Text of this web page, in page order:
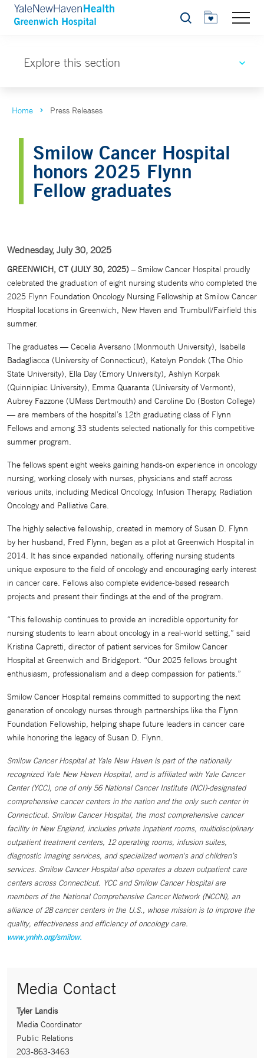
Search
Explore this section
Home Press Releases
Smilow Cancer Hospital
honors 2025 Flynn
Fellow graduates
Wednesday, July 30, 2025
GREENWICH, CT (JULY 30, 2025) – Smilow Cancer Hospital proudly
celebrated the graduation of eight nursing students who completed the
2025 Flynn Foundation Oncology Nursing Fellowship at Smilow Cancer
Hospital locations in Greenwich, New Haven and Trumbull/Fairfield this
summer.
The graduates — Cecelia Aversano (Monmouth University), Isabella
Badagliacca (University of Connecticut), Katelyn Pondok (The Ohio
State University), Ella Day (Emory University), Ashlyn Korpak
(Quinnipiac University), Emma Quaranta (University of Vermont),
Aubrey Fazzone (UMass Dartmouth) and Caroline Do (Boston College)
— are members of the hospital’s 12th graduating class of Flynn
Fellows and among 33 students selected nationally for this competitive
summer program.
The fellows spent eight weeks gaining hands-on experience in oncology
nursing, working closely with nurses, physicians and staff across
various units, including Medical Oncology, Infusion Therapy, Radiation
Oncology and Palliative Care.
The highly selective fellowship, created in memory of Susan D. Flynn
by her husband, Fred Flynn, began as a pilot at Greenwich Hospital in
2014. It has since expanded nationally, offering nursing students
unique exposure to the field of oncology and encouraging early interest
in cancer care. Fellows also complete evidence-based research
projects and present their findings at the end of the program.
“This fellowship continues to provide an incredible opportunity for
nursing students to learn about oncology in a real-world setting,” said
Kristina Capretti, director of patient services for Smilow Cancer
Hospital at Greenwich and Bridgeport. “Our 2025 fellows brought
enthusiasm, professionalism and a deep compassion for patients.”
Smilow Cancer Hospital remains committed to supporting the next
generation of oncology nurses through partnerships like the Flynn
Foundation Fellowship, helping shape future leaders in cancer care
while honoring the legacy of Susan D. Flynn.
Smilow Cancer Hospital at Yale New Haven is part of the nationally
recognized Yale New Haven Hospital, and is affiliated with Yale Cancer
Center (YCC), one of only 56 National Cancer Institute (NCI)-designated
comprehensive cancer centers in the nation and the only such center in
Connecticut. Smilow Cancer Hospital, the most comprehensive cancer
facility in New England, includes private inpatient rooms, multidisciplinary
outpatient treatment centers, 12 operating rooms, infusion suites,
diagnostic imaging services, and specialized women's and children’s
services. Smilow Cancer Hospital also operates a dozen outpatient care
centers across Connecticut. YCC and Smilow Cancer Hospital are
members of the National Comprehensive Cancer Network (NCCN), an
alliance of 28 cancer centers in the U.S., whose mission is to improve the
quality, effectiveness and efficiency of oncology care.
www.ynhh.org/smilow.
Media Contact
Tyler Landis
Media Coordinator
Public Relations
203-863-3463